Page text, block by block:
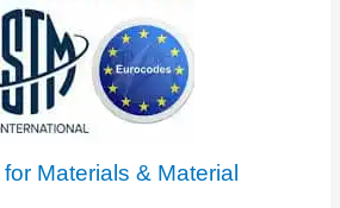
Materials & Material